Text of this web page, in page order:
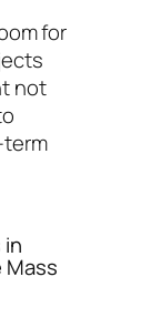
for
not
in
Mass